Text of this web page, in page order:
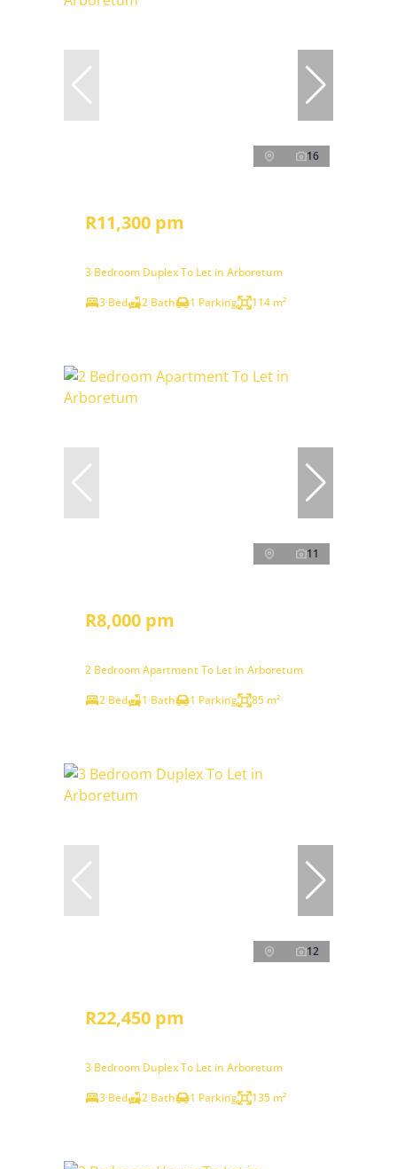
16
R11,300 pm
3 Bedroom Duplex To Let in Arboretum
3 Bed
2 Bath 1 Parking 114 m²
11
R8,000 pm
2 Bedroom Apartment To Let in Arboretum
2 Bed
1 Bath 1 Parking 85 m²
12
R22,450 pm
3 Bedroom Duplex To Let in Arboretum
3 Bed
2 Bath 1 Parking 135 m²